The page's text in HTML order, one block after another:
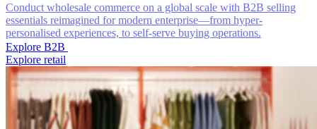
Conduct wholesale commerce on a global scale with B2B selling
essentials reimagined for modern enterprise—from hyper-
personalised experiences, to self-serve buying operations.
Explore B2B
Explore retail